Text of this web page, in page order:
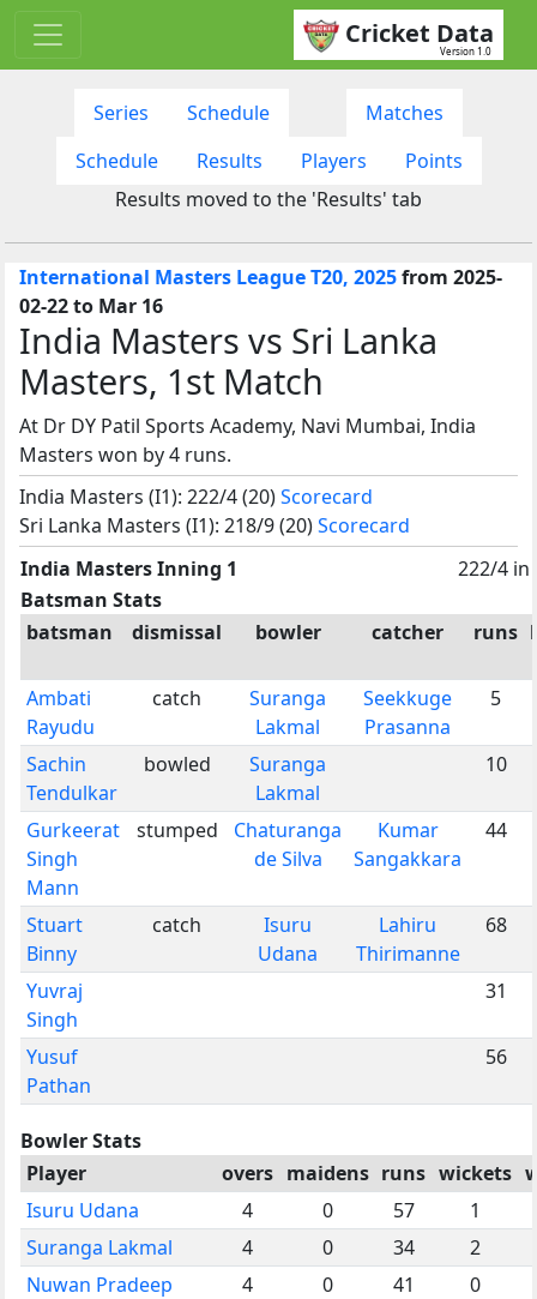
Cricket Data
Version 1.0
Series Schedule
Matches
Schedule
Results Players
Points
Results moved to the 'Results' tab
International Masters League T20, 2025from 2025-
02-22 to Mar 16
India Masters vs Sri Lanka
Masters, 1st Match
At Dr DY Patil Sports Academy, Navi Mumbai, India
Masters won by 4 runs.
India Masters (I1): 222/4 (20)Scorecard
Sri Lanka Masters (I1): 218/9 (20)Scorecard
India Masters Inning 1
222/4 in
Batsman Stats
batsman
dismissal bowler catcher runs
Ambati
Rayudu
catch
Suranga
Lakmal
Seekkuge
Prasanna
5
Sachin
Tendulkar
bowled
Suranga
Lakmal
10
Gurkeerat
Singh
Mann
stumped
Chaturanga
de Silva
Kumar
Sangakkara
44
Stuart
Binny
catch
Isuru
Udana
Lahiru
Thirimanne
68
Yuvraj
Singh
31
Yusuf
Pathan
56
Bowler Stats
Player
overs maidens runs wickets
Isuru Udana
4 0 57
1
Suranga Lakmal
4 0 34
2
Nuwan Pradeep
4 0 41
0